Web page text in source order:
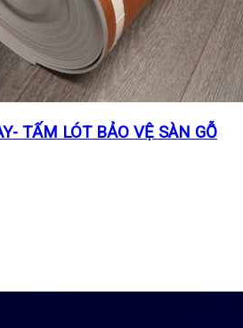
TẤM LÓT BẢO VỆ SÀN GỖ